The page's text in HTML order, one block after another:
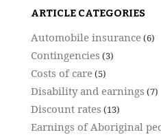
ARTICLE CATEGORIES
Automobile insurance(6)
Contingencies (3)
Costs of care(5)
Disability and earnings (7)
Discount rates (13)
Earnings of Aboriginal